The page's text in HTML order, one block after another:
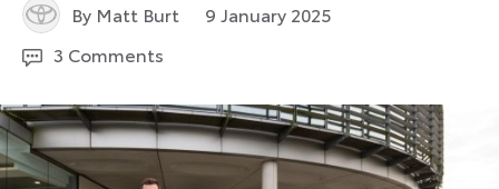
By Matt Burt 9 January 2025
3 Comments